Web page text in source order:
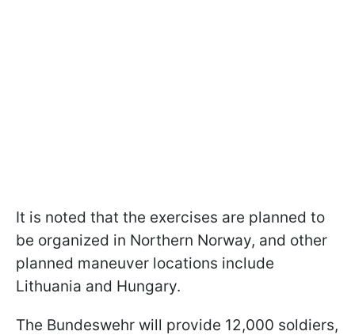
It is noted that the exercises are planned to
be organized in Northern Norway, and other
planned maneuver locations include
Lithuania and Hungary.
The Bundeswehr will provide 12,000 soldiers,